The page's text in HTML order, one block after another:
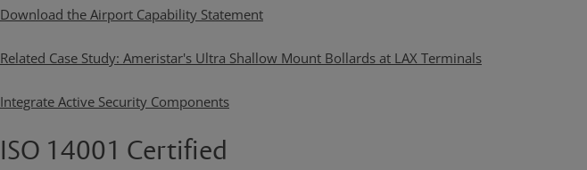
Download the Airport Capability Statement
Related Case Study: Ameristar's Ultra Shallow Mount Bollards at LAX Terminals
Integrate Active Security Components
ISO 14001 Certified